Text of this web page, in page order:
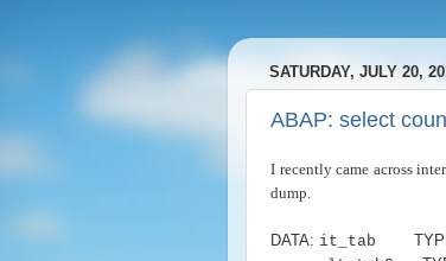
SATURDAY, JULY 20,
ABAP: select
I recently came across
dump.
DATA: it_tab